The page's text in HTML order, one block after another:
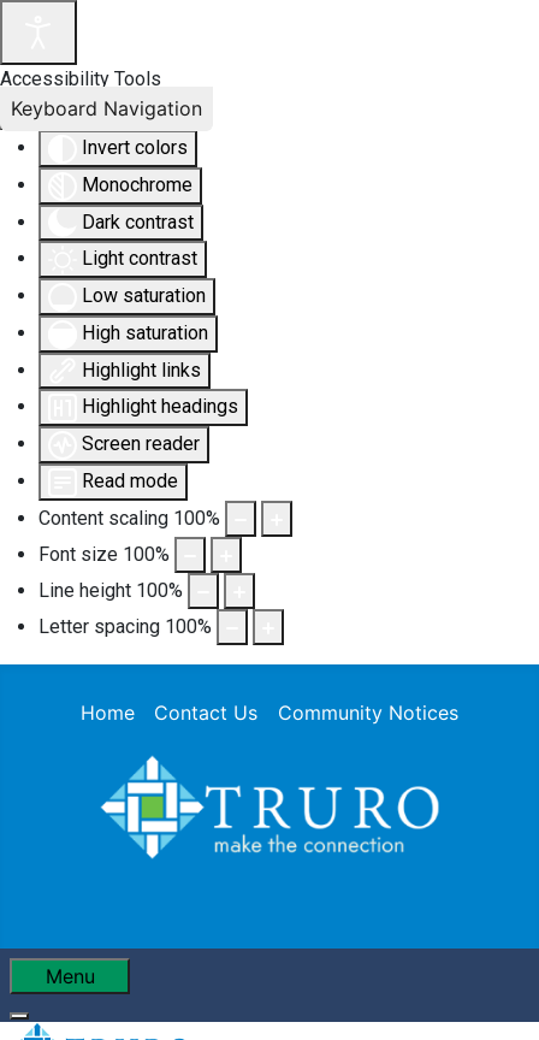
Accessibility Tools
Invert colors
Monochrome
Dark contrast
Light contrast
Low saturation
High saturation
Highlight links
Highlight headings
Screen reader
Read mode
Content scaling 100%
Font size 100%
Line height 100%
Letter spacing 100%
Keyboard Navigation
Home Contact Us Community Notices
Menu